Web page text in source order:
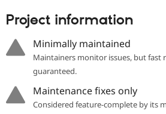
Project information
Minimally maintained
Maintainers monitor issues, but fast
guaranteed.
Maintenance fixes only
Considered feature-complete by its